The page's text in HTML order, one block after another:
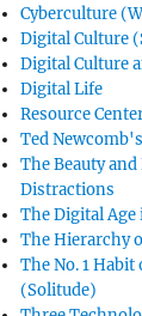
Cyberculture
Digital Culture
Digital Culture
Digital Life
Resource
Ted
The Beauty
Distractions
The Digital
The Hierarchy
The No. 1 Habit
(Solitude)